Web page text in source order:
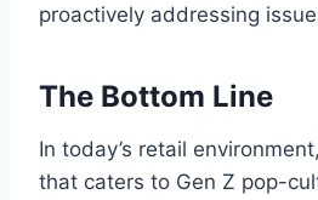
proactively addressing
The Bottom Line
In today’s retail
that caters to Gen Z pop-